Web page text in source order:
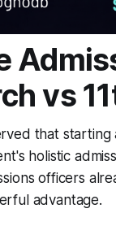
vs
that starting
holistic
officers
advantage.